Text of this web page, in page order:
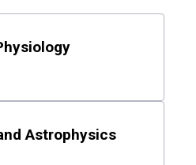
Astrophysics